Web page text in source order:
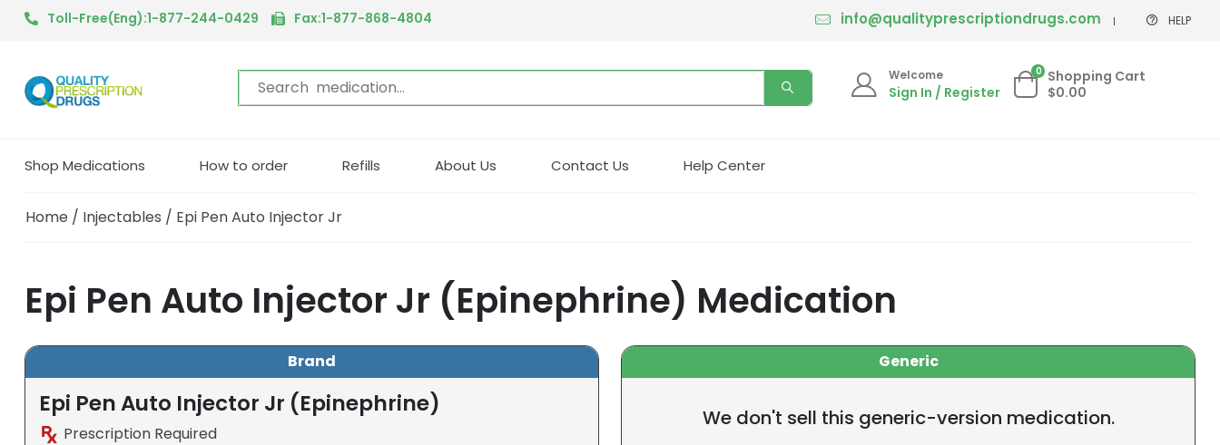
Toll-Free(Eng):1-877-244-0429 Fax:1-877-868-4804 info@qualityprescriptiondrugs.com HELP
Welcome
Sign In / Register
0 Shopping Cart
$0.00
Shop Medications How to order Refills About Us Contact Us Help Center
Home / Injectables / Epi Pen Auto Injector Jr
Epi Pen Auto Injector Jr (Epinephrine) Medication
Brand
Epi Pen Auto Injector Jr (Epinephrine)
Prescription Required
Generic
We don't sell this generic-version medication.